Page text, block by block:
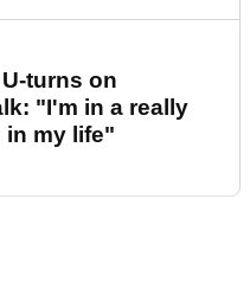
turns on
"I'm in a really
in my life"